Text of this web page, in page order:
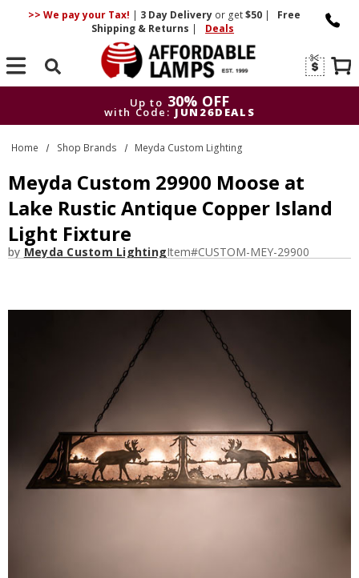
>> We pay your Tax! | 3 DayDelivery or get$50 |
Free
Shipping & Returns | Deals
Search
Up to 30% OFF
with Code: JUN26DEALS
Up to
30% OFF
with Code: JUN26DEALS
Home Shop Brands Meyda Custom Lighting
Meyda Custom 29900 Moose at
Lake Rustic Antique Copper Island
Light Fixture
by Meyda Custom LightingItem#CUSTOM-MEY-29900